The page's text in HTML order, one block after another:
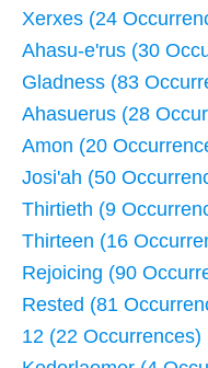
Xerxes (24
Ahasu-e'rus (30
Gladness (83
Ahasuerus (28
Amon (20
Josi'ah (50
Thirtieth (9
Thirteen (16
Rejoicing (90
Rested (81
12 (22 Occurrences)